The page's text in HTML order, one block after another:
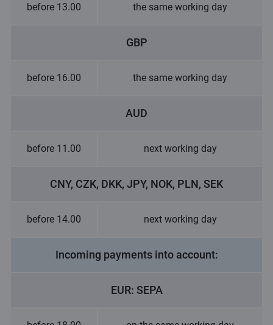
before 13.00 the same working day
GBP
before 16.00 the same working day
AUD
before 11.00 next working day
CNY, CZK, DKK, JPY, NOK, PLN, SEK
before 14.00 next working day
Incoming payments into account:
EUR: SEPA